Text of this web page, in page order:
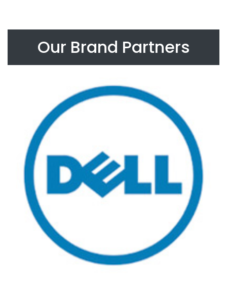
Our Brand Partners